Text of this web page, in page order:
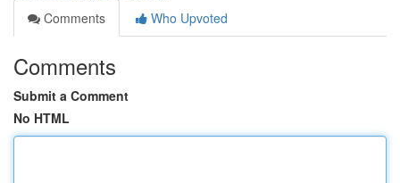
Comments
Who Upvoted
Comments
Submit a Comment
No HTML